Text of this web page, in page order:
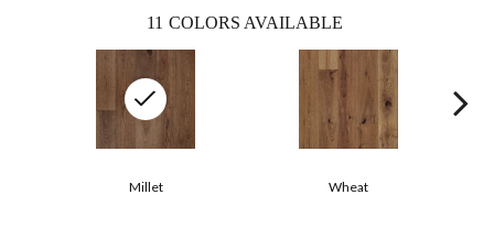
11 COLORS AVAILABLE
Wheat
Millet